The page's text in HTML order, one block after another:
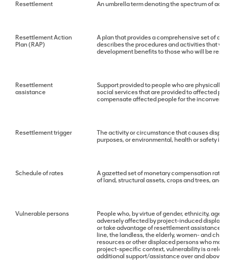
Resettlement An umbrella term denoting the spectrum of
Resettlement Action
Plan (RAP)
A plan that provides a comprehensive set of
describes the procedures and activities that
development benefits to those who will be
Resettlement
assistance
Support provided to people who are physically
social services that are provided to affected
compensate affected people for the
Resettlement trigger
The activity or circumstance that causes
purposes, or environmental, health or safety
Schedule of rates
A gazetted set of monetary compensation
of land, structural assets, crops and trees,
Vulnerable persons
People who, by virtue of gender, ethnicity,
adversely affected by project-induced
or take advantage of resettlement assistance
line, the landless, the elderly, women- and
resources or other displaced persons who
project-specific context, vulnerability is a
additional support/assistance over and above